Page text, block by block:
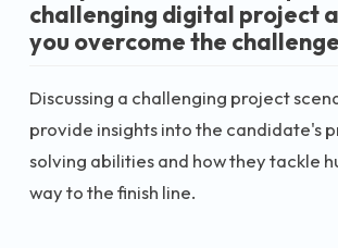
challenging digital project
you overcome the
Discussing a challenging project
provide insights into the candidate's
solving abilities and how they tackle
way to the finish line.